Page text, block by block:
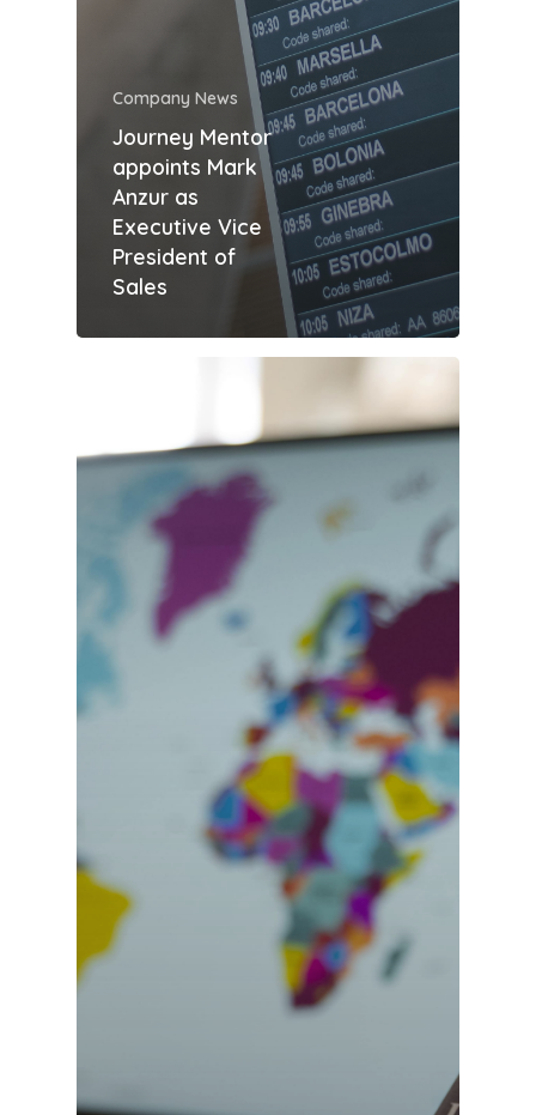
Company News
Journey Mentor
appoints Mark
Anzur as
Executive Vice
President of
Sales